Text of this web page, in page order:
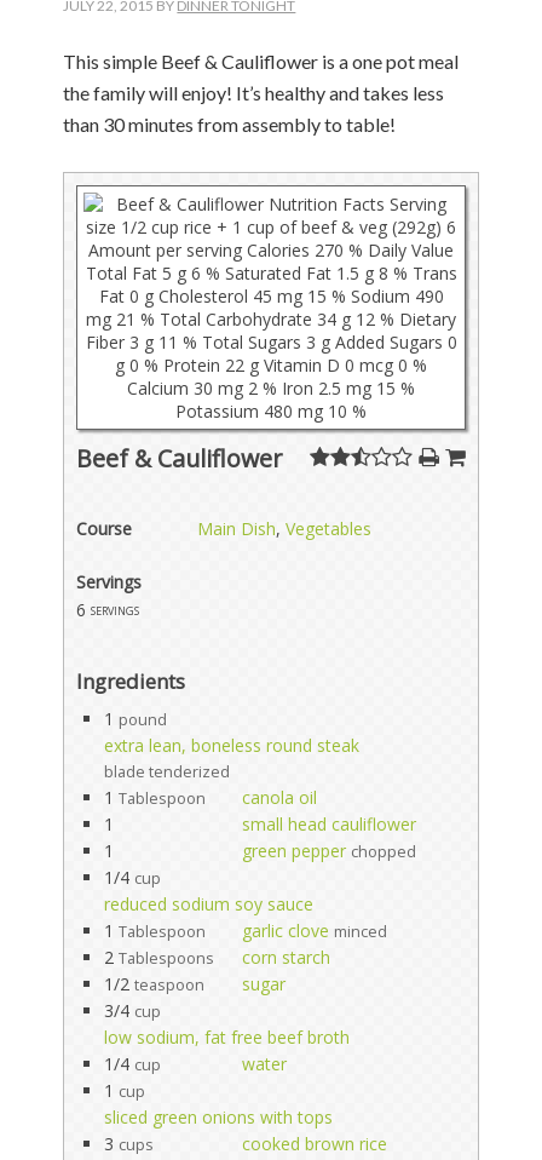
JULY 22, 2015 BY DINNER TONIGHT
This simple Beef & Cauliflower is a one pot meal
the family will enjoy! It’s healthy and takes less
than 30 minutes from assembly to table!
Beef & Cauliflower
Course Main Dish,Vegetables
Servings
6 servings
Ingredients
1 pound
extra lean, boneless round steak
blade tenderized
1 Tablespoon
canola oil
1
small head cauliflower
1
green pepper chopped
1/4 cup
reduced sodium soy sauce
1 Tablespoon garlic clove minced
2 Tablespoons
corn starch
1/2 teaspoon
sugar
3/4 cup
low sodium, fat free beef broth
1/4 cup
water
1 cup
sliced green onions with tops
3 cups
cooked brown rice